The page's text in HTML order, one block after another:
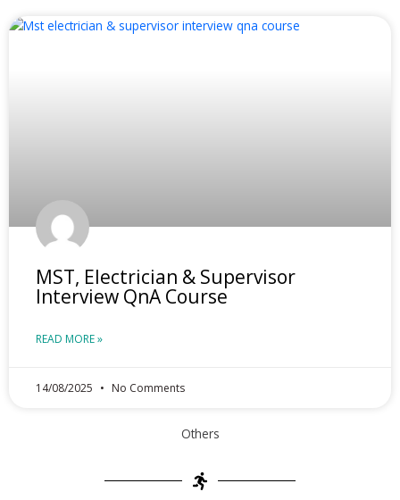
MST, Electrician & Supervisor
Interview QnA Course
READ MORE »
14/08/2025 No Comments
Others